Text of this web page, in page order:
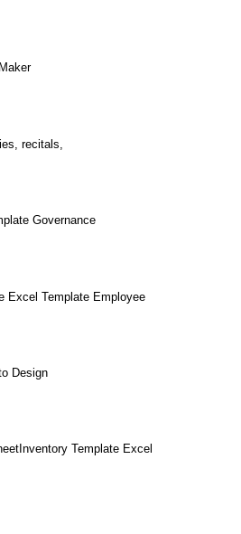
recitals,
Governance
Excel Template Employee
Design
Template Excel